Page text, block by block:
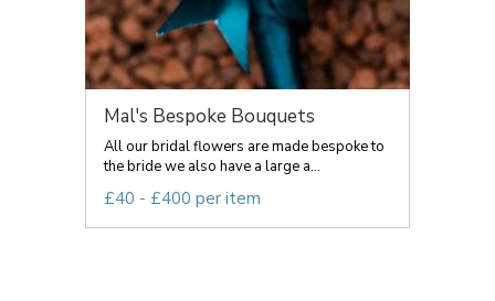
Mal's Bespoke Bouquets
All our bridal flowers are made bespoke to
the bride we also have a large a...
£40 - £400 per item